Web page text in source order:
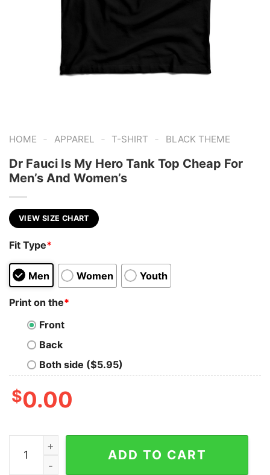
HOME - APPAREL - T-SHIRT - BLACK THEME
Dr Fauci Is My Hero Tank Top Cheap For
Men’s And Women’s
VIEW SIZE CHART
Fit Type*
Men Women Youth
Print on the*
Front
Back
Both side ($5.95)
$0.00
Dr Fauci Is My Hero Tank Top Cheap For Men's And
ADD TO CART